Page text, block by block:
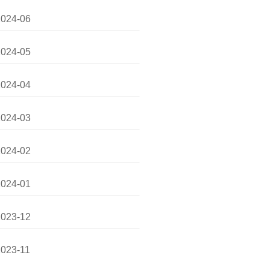
06
05
04
03
02
01
12
11